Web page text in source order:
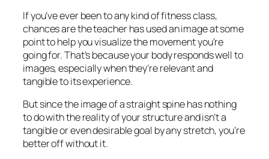
If you’ve ever been to any kind of fitness class,
chances are the teacher has used an image at some
point to help you visualize the movement you’re
going for. That’s because your body responds well to
images, especially when they’re relevant and
tangible to its experience.
But since the image of a straight spine has nothing
to do with the reality of your structure and isn’t a
tangible or even desirable goal by any stretch, you’re
better off without it.